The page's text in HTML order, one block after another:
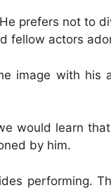
prefers not to
fellow actors
image with his
would learn
by him.
performing.